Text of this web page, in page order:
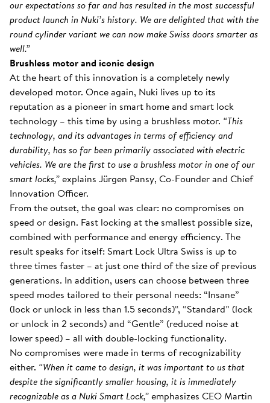
our expectations so far and has resulted in the most successful
product launch in Nuki’s history. We are delighted that with the
round cylinder variant we can now make Swiss doors smarter as
well.”
Brushless motor and iconic design
At the heart of this innovation is a completely newly
developed motor. Once again, Nuki lives up to its
reputation as a pioneer in smart home and smart lock
technology – this time by using a brushless motor. “This
technology, and its advantages in terms of efficiency and
durability, has so far been primarily associated with electric
vehicles. We are the first to use a brushless motor in one of our
smart locks,”explains Jürgen Pansy, Co-Founder and Chief
Innovation Officer.
From the outset, the goal was clear: no compromises on
speed or design. Fast locking at the smallest possible size,
combined with performance and energy efficiency. The
result speaks for itself: Smart Lock Ultra Swiss is up to
three times faster – at just one third of the size of previous
generations. In addition, users can choose between three
speed modes tailored to their personal needs: “Insane”
(lock or unlock in less than 1.5 seconds)“, “Standard” (lock
or unlock in 2 seconds) and “Gentle” (reduced noise at
lower speed) – all with double-locking functionality.
No compromises were made in terms of recognizability
either. “When it came to design, it was important to us that
despite the significantly smaller housing, it is immediately
recognizable as a Nuki Smart Lock,”emphasizes CEO Martin